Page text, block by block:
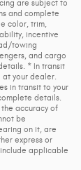
are subject to
and complete
color, trim,
incentive
towing
and cargo
* In transit
your dealer.
in transit to your
details.
accuracy of
be
on it, are
express or
applicable